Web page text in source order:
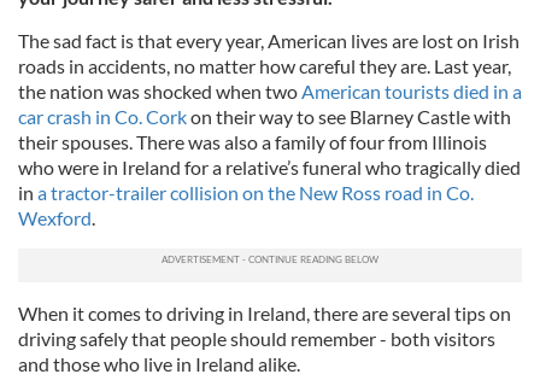
The sad fact is that every year, American lives are lost on Irish
roads in accidents, no matter how careful they are. Last year,
the nation was shocked when two American tourists died in a
car crash in Co. Corkon their way to see Blarney Castle with
their spouses. There was also a family of four from Illinois
who were in Ireland for a relative’s funeral who tragically died
in a tractor-trailer collision on the New Ross road in Co.
Wexford
When it comes to driving in Ireland, there are several tips on
driving safely that people should remember - both visitors
and those who live in Ireland alike.